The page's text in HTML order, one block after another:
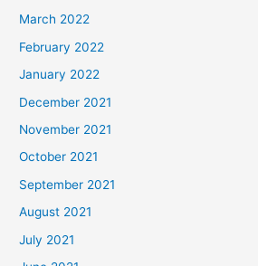
March 2022
February 2022
January 2022
December 2021
November 2021
October 2021
September 2021
August 2021
July 2021